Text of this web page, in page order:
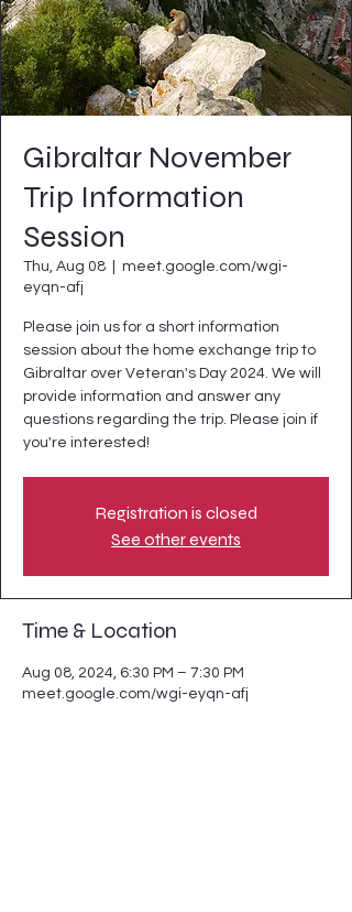
Gibraltar November
Trip Information
Session
Thu, Aug 08
meet.google.com/wgi-
eyqn-afj
Please join us for a short information
session about the home exchange trip to
Gibraltar over Veteran's Day 2024. We will
provide information and answer any
questions regarding the trip. Please join if
you're interested!
Registration is closed
See other events
Time & Location
Aug 08, 2024, 6:30 PM – 7:30 PM
meet.google.com/wgi-eyqn-afj